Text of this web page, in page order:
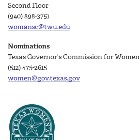
Second Floor
(940) 898-3751
womansc@twu.edu
Nominations
Texas Governor's Commission for Women
(512) 475-2615
women@gov.texas.gov